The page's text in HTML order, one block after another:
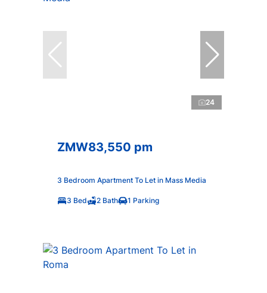
24
ZMW83,550 pm
3 Bedroom Apartment To Let in Mass Media
3 Bed 2 Bath 1 Parking